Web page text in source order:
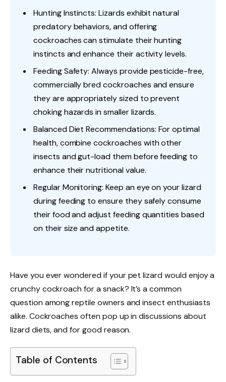
Hunting Instincts: Lizards exhibit natural
predatory behaviors, and offering
cockroaches can stimulate their hunting
instincts and enhance their activity levels.
Feeding Safety: Always provide pesticide-free,
commercially bred cockroaches and ensure
they are appropriately sized to prevent
choking hazards in smaller lizards.
Balanced Diet Recommendations: For optimal
health, combine cockroaches with other
insects and gut-load them before feeding to
enhance their nutritional value.
Regular Monitoring: Keep an eye on your lizard
during feeding to ensure they safely consume
their food and adjust feeding quantities based
on their size and appetite.
Have you ever wondered if your pet lizard would enjoy a
crunchy cockroach for a snack? It’s a common
question among reptile owners and insect enthusiasts
alike. Cockroaches often pop up in discussions about
lizard diets, and for good reason.
Table of Contents